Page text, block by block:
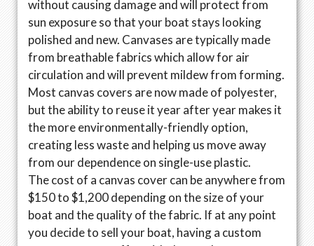
without causing damage and will protect from
sun exposure so that your boat stays looking
polished and new. Canvases are typically made
from breathable fabrics which allow for air
circulation and will prevent mildew from forming.
Most canvas covers are now made of polyester,
but the ability to reuse it year after year makes it
the more environmentally-friendly option,
creating less waste and helping us move away
from our dependence on single-use plastic.
The cost of a canvas cover can be anywhere from
$150 to $1,200 depending on the size of your
boat and the quality of the fabric. If at any point
you decide to sell your boat, having a custom